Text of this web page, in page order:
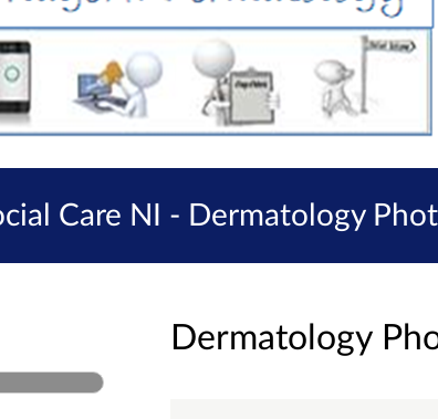
Care NI - Dermatology
Dermatology